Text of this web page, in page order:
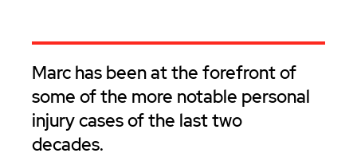
Marc has been at the forefront of
some of the more notable personal
injury cases of the last two
decades.